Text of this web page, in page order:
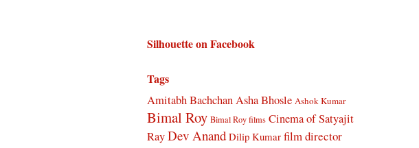
Silhouette on Facebook
Tags
Amitabh BachchanAsha Bhosle Ashok Kumar
Bimal Roy Bimal Roy films Cinema of Satyajit
RayDev Anand Dilip Kumar film director